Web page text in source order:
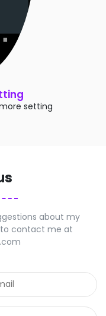
setting
about my
to contact me at